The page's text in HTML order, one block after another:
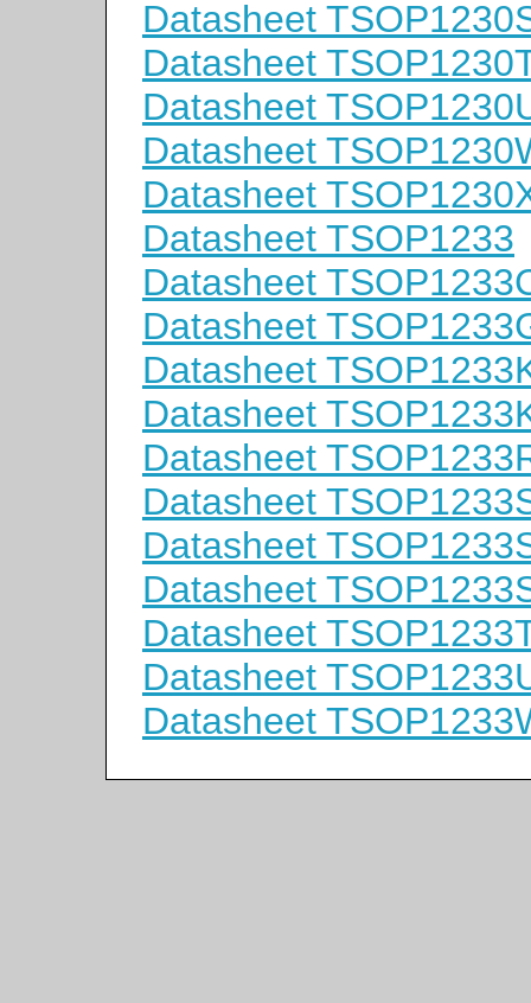
Datasheet
Datasheet
Datasheet
Datasheet
Datasheet
Datasheet TSOP1233
Datasheet
Datasheet
Datasheet
Datasheet
Datasheet
Datasheet
Datasheet
Datasheet
Datasheet
Datasheet
Datasheet